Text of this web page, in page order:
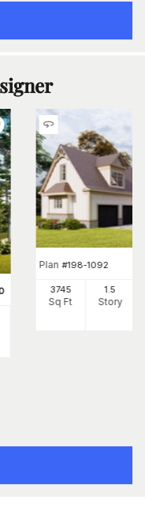
Plan #198-1092
3745
Sq Ft
1.5
Story